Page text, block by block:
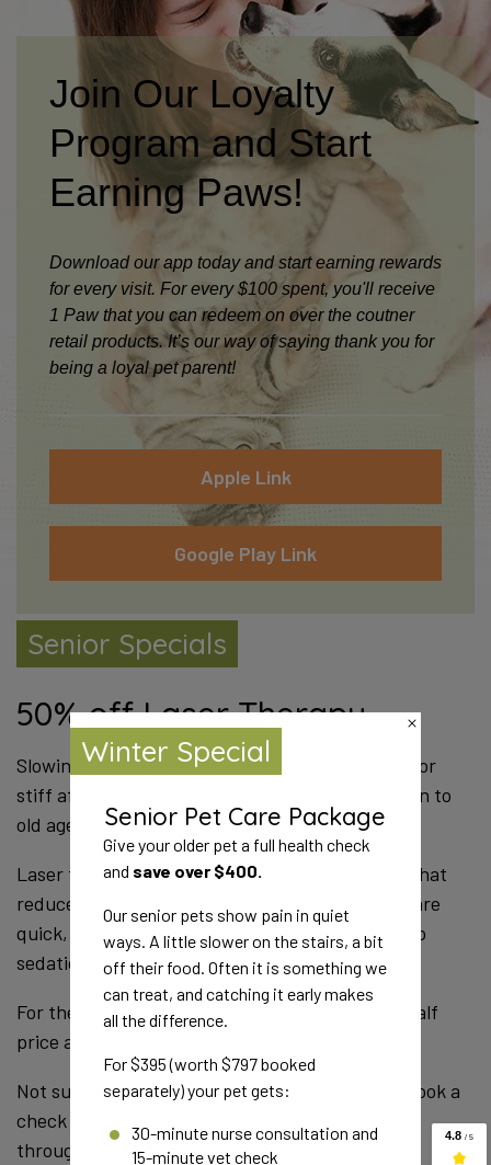
Winter Special
Senior Pet Care Package
Give your older pet a full health check
and save over $400.
Our senior pets show pain in quiet
ways. A little slower on the stairs, a bit
off their food. Often it is something we
can treat, and catching it early makes
all the difference.
For $395 (worth $797 booked
separately) your pet gets:
30-minute nurse consultation and
15-minute vet check
Join Our Loyalty
Program and Start
Earning Paws!
Download our app today and start earning rewards
for every visit. For every $100 spent, you'll receive
1 Paw that you can redeem on over the coutner
retail products. It’s our way of saying thank you for
being a loyal pet parent!
Apple Link
Google Play Link
Senior Package
Discounted Senior Care this
Winter
Pets age faster than we do, and older bodies change
quickly. That is why senior pets need a full check
twice a year, not once.
The Senior Pet Care Package includes:
A full health check with one of our vets
Blood testing
Urine testing
Blood pressure reading
Eye pressure reading
Together these can pick up kidney disease, thyroid